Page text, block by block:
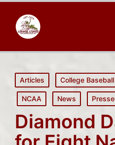
Posted
in
Articles College Baseball
NCAA News
Diamond